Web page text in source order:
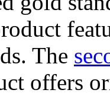
The
offers